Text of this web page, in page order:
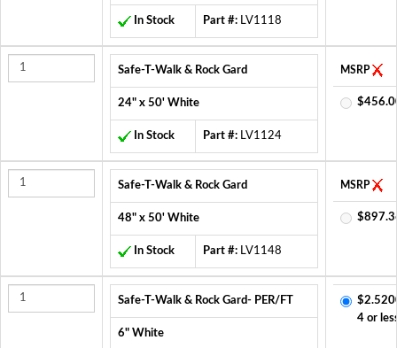
In Stock Part #: LV1118
Safe-T-Walk & Rock Gard
24" x 50' White
In Stock Part #: LV1124
MSRP
Safe-T-Walk & Rock Gard
48" x 50' White
In Stock Part #: LV1148
MSRP
Safe-T-Walk & Rock Gard- PER/FT
6" White
4 or